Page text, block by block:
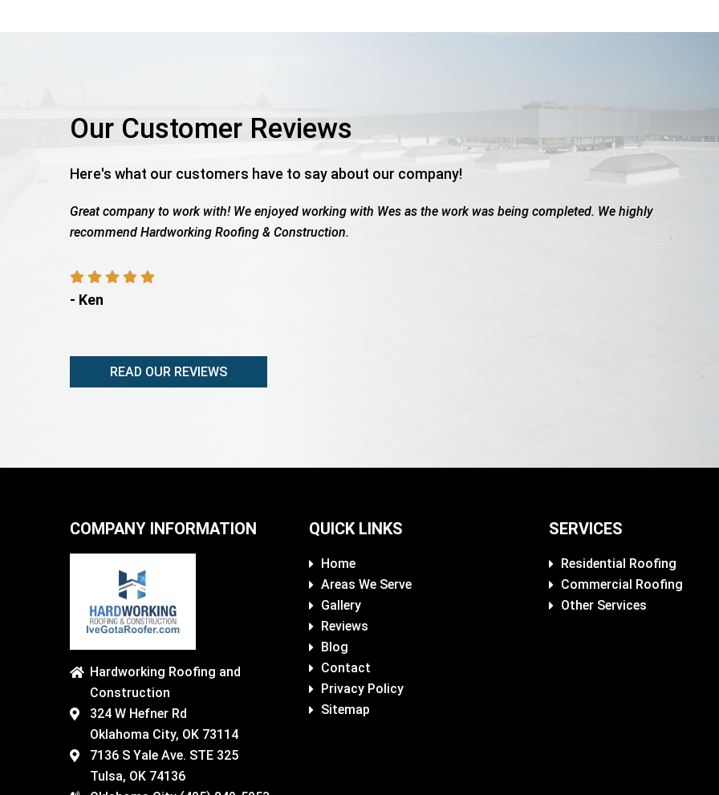
Our Customer Reviews
Here's what our customers have to say about our company!
Wes as the work was being completed. We highly
Roof totaled due to hail. These guys were great. Worked with the
payout, showed up when they said they would, friendly, professional, did
READ OUR REVIEWS
COMPANY INFORMATION
Hardworking Roofing and
Construction
324 W Hefner Rd
Oklahoma City, OK 73114
7136 S Yale Ave. STE 325
Tulsa, OK 74136
QUICK LINKS
Home
Areas We Serve
Gallery
Reviews
Blog
Contact
Privacy Policy
Sitemap
SERVICES
Residential Roofing
Commercial Roofing
Other Services